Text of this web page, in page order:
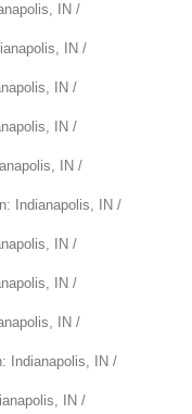
IN /
IN /
IN /
IN /
IN /
Indianapolis, IN /
IN /
IN /
IN /
Indianapolis, IN /
IN /